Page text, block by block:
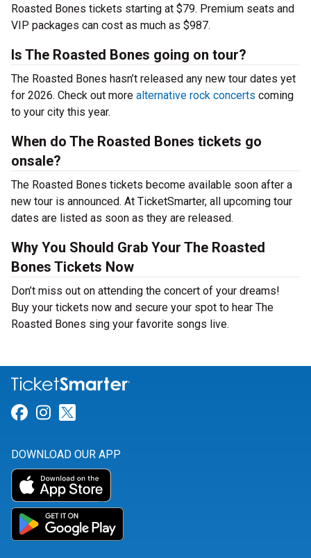
Roasted Bones tickets starting at $79. Premium seats and
VIP packages can cost as much as $987.
Is The Roasted Bones going on tour?
The Roasted Bones hasn’t released any new tour dates yet
for 2026. Check out more alternative rock concerts coming
to your city this year.
When do The Roasted Bones tickets go
onsale?
The Roasted Bones tickets become available soon after a
new tour is announced. At TicketSmarter, all upcoming tour
dates are listed as soon as they are released.
Why You Should Grab Your The Roasted
Bones Tickets Now
Don’t miss out on attending the concert of your dreams!
Buy your tickets now and secure your spot to hear The
Roasted Bones sing your favorite songs live.
Link for Facebook
Link for Instagram
DOWNLOAD OUR APP